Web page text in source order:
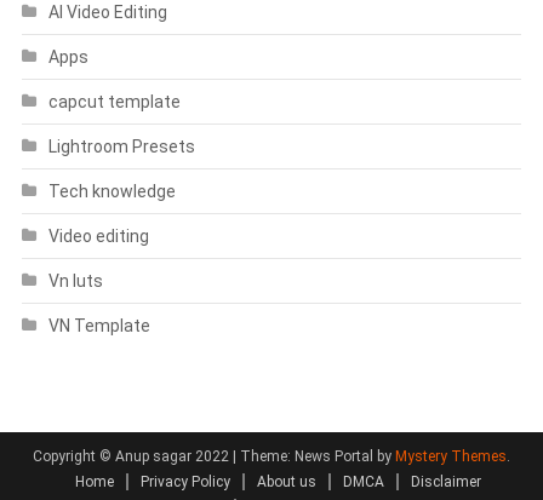
AI Video Editing
Apps
capcut template
Lightroom Presets
Tech knowledge
Video editing
Vn luts
VN Template
Copyright © Anup sagar 2022 | Theme: News Portal by Mystery Themes.
Home
Privacy Policy About us DMCA
Disclaimer